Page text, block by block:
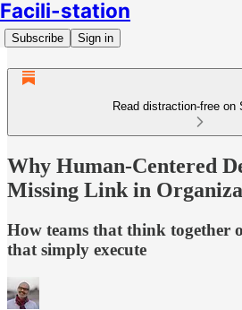
Facili-station
Subscribe Sign in
Read distraction-free on
Why Human-Centered
Missing Link in
How teams that think together
that simply execute